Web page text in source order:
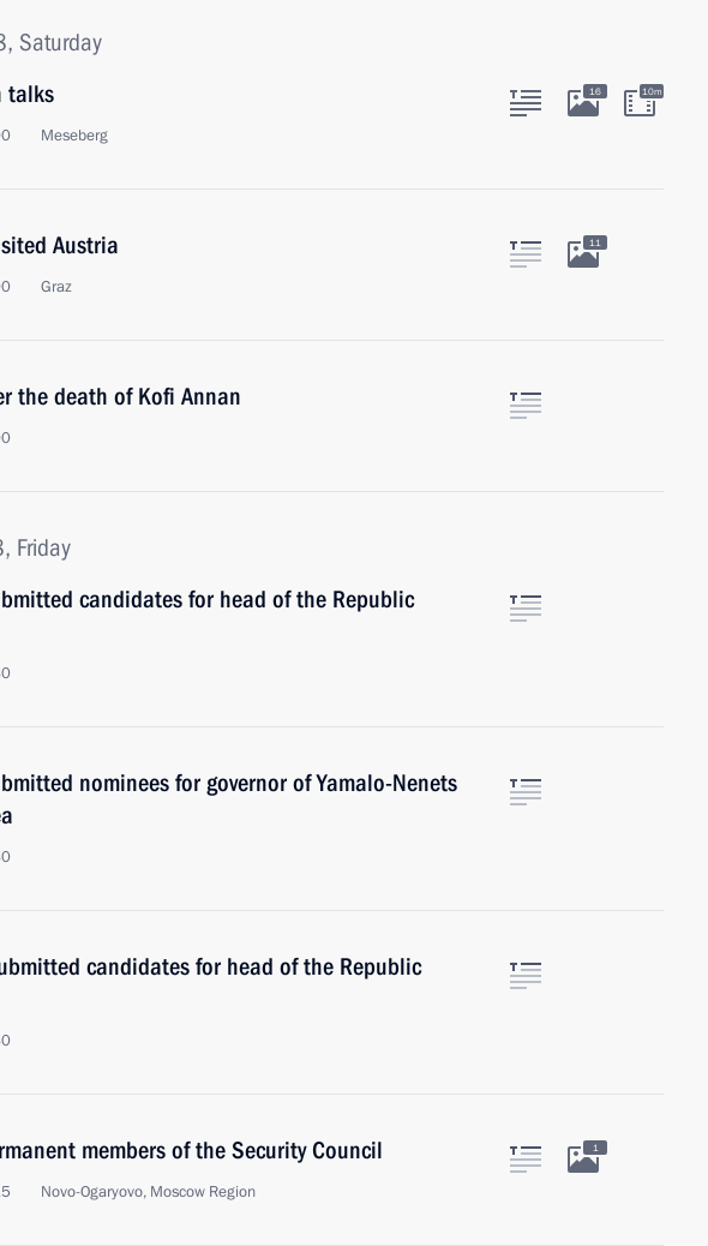
Saturday
talks
Meseberg
16 10m
Austria
Graz
11
the death of Kofi Annan
Friday
candidates for head of the Republic
nominees for governor of Yamalo-Nenets
candidates for head of the Republic
members of the Security Council
Novo-Ogaryovo, Moscow Region
1